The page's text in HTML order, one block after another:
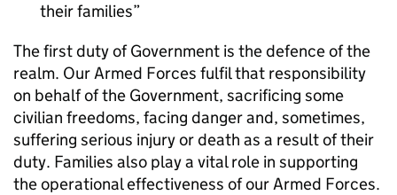
their families
The first duty of Government is the defence of the
realm. Our Armed Forces fulfil that responsibility
on behalf of the Government, sacrificing some
civilian freedoms, facing danger and, sometimes,
suffering serious injury or death as a result of their
duty. Families also play a vital role in supporting
the operational effectiveness of our Armed Forces.